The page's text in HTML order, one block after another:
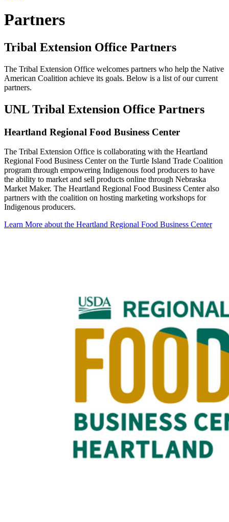
Partners
Tribal Extension Office Partners
The Tribal Extension Office welcomes partners who help the Native
American Coalition achieve its goals. Below is a list of our current
partners.
UNL Tribal Extension Office Partners
Heartland Regional Food Business Center
The Tribal Extension Office is collaborating with the Heartland
Regional Food Business Center on the Turtle Island Trade Coalition
program through empowering Indigenous food producers to have
the ability to market and sell products online through Nebraska
Market Maker. The Heartland Regional Food Business Center also
partners with the coalition on hosting marketing workshops for
Indigenous producers.
Learn More about the Heartland Regional Food Business Center